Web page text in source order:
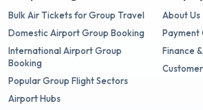
Bulk Air Tickets for Group Travel
Domestic Airport Group Booking
International Airport Group
Booking
Popular Group Flight Sectors
Airport Hubs
About Us
Payment
Finance